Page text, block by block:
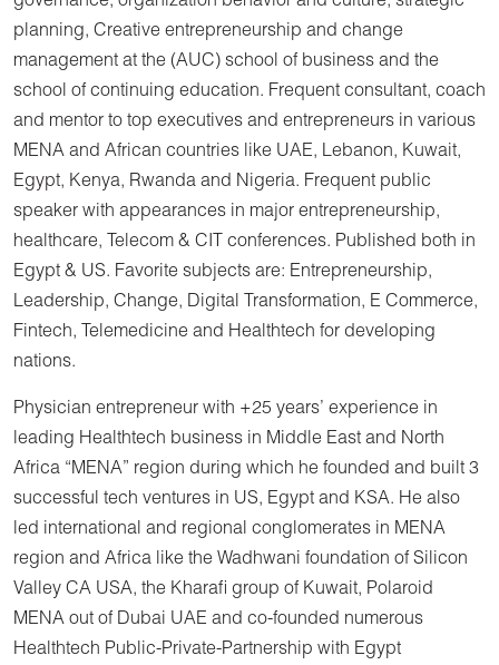
planning, Creative entrepreneurship and change
management at the (AUC) school of business and the
school of continuing education. Frequent consultant, coach
and mentor to top executives and entrepreneurs in various
MENA and African countries like UAE, Lebanon, Kuwait,
Egypt, Kenya, Rwanda and Nigeria. Frequent public
speaker with appearances in major entrepreneurship,
healthcare, Telecom & CIT conferences. Published both in
Egypt & US. Favorite subjects are: Entrepreneurship,
Leadership, Change, Digital Transformation, E Commerce,
Fintech, Telemedicine and Healthtech for developing
nations.
Physician entrepreneur with +25 years’ experience in
leading Healthtech business in Middle East and North
Africa “MENA” region during which he founded and built 3
successful tech ventures in US, Egypt and KSA. He also
led international and regional conglomerates in MENA
region and Africa like the Wadhwani foundation of Silicon
Valley CA USA, the Kharafi group of Kuwait, Polaroid
MENA out of Dubai UAE and co-founded numerous
Healthtech Public-Private-Partnership with Egypt